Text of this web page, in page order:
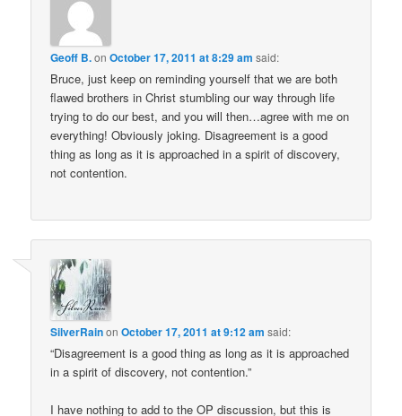
Geoff B.onOctober 17, 2011 at 8:29 am said:
Bruce, just keep on reminding yourself that we are both
flawed brothers in Christ stumbling our way through life
trying to do our best, and you will then…agree with me on
everything! Obviously joking. Disagreement is a good
thing as long as it is approached in a spirit of discovery,
not contention.
SilverRainonOctober 17, 2011 at 9:12 am said:
“Disagreement is a good thing as long as it is approached
in a spirit of discovery, not contention.”
I have nothing to add to the OP discussion, but this is